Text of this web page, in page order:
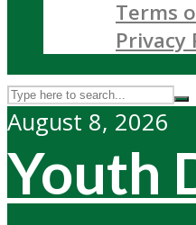
Terms
Privacy
August 8, 2026
Youth